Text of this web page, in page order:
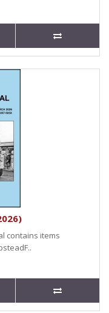
contains items